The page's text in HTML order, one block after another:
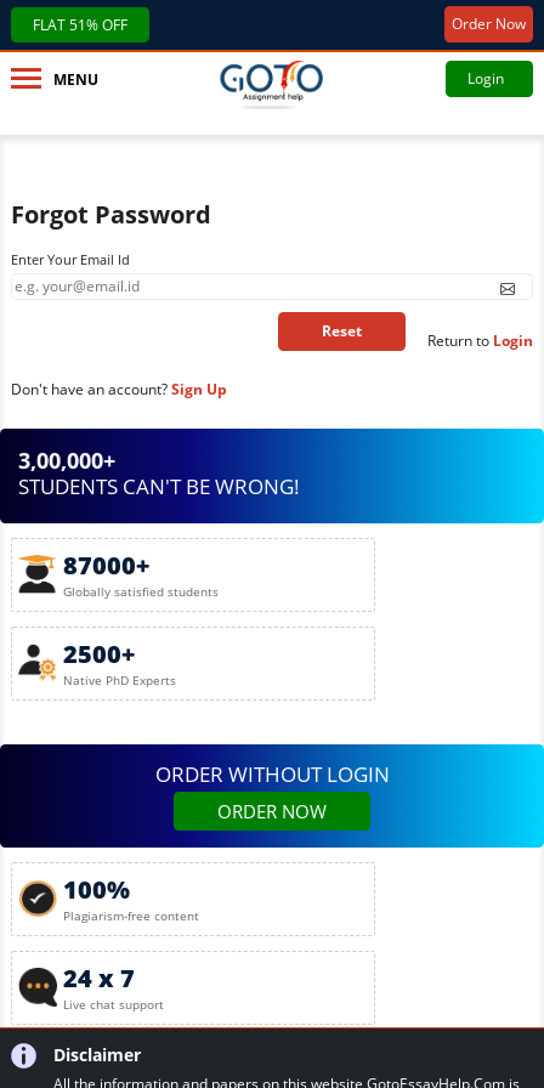
FLAT 51% OFF Order Now
MENU Login
Forgot Password
Enter Your Email Id
Return to Login
Don't have an account?Sign Up
3,00,000+
STUDENTS CAN'T BE WRONG!
87000+
Globally satisfied students
2500+
Native PhD Experts
ORDER WITHOUT LOGIN
ORDER NOW
100%
Plagiarism-free content
24 x 7
Live chat support
Disclaimer
All the information and papers on this website GotoEssayHelp.Com is